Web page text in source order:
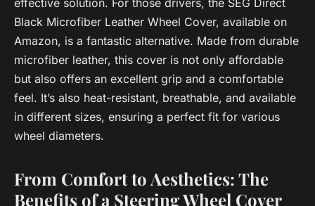
Black Microfiber Leather Wheel Cover, available on
Amazon, is a fantastic alternative. Made from durable
microfiber leather, this cover is not only affordable
but also offers an excellent grip and a comfortable
feel. It’s also heat-resistant, breathable, and available
in different sizes, ensuring a perfect fit for various
wheel diameters.
From Comfort to Aesthetics: The
Benefits of a Steering Wheel Cover